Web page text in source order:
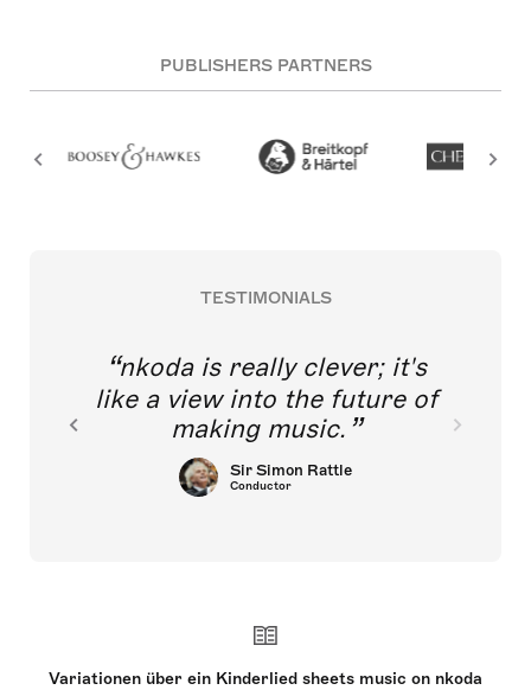
PUBLISHERS PARTNERS
TESTIMONIALS
nkoda is really clever; it's
like a view into the future of
making music.
Sir Simon Rattle
Conductor
Variationen über ein Kinderlied sheets music on nkoda